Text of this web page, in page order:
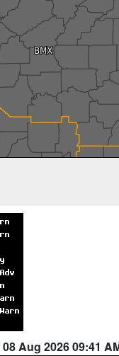
08 Aug 2026 09:41